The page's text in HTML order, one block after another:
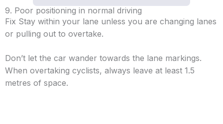
9. Poor positioning in normal driving
Fix Stay within your lane unless you are changing lanes
or pulling out to overtake.
Don’t let the car wander towards the lane markings.
When overtaking cyclists, always leave at least 1.5
metres of space.